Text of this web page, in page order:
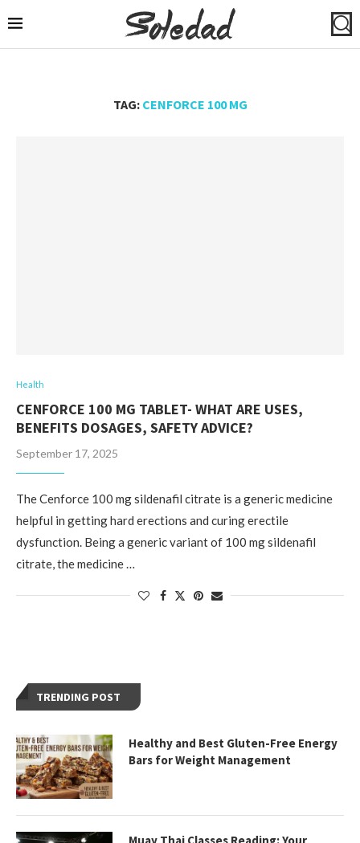
TAG: CENFORCE 100 MG
Health
CENFORCE 100 MG TABLET- WHAT ARE USES,
BENEFITS DOSAGES, SAFETY ADVICE?
September 17, 2025
The Cenforce 100 mg sildenafil citrate is a generic medicine
helpful in getting hard erections and curing erectile
dysfunction. Being a generic variant of 100 mg sildenafil
citrate, the medicine …
TRENDING POST
Healthy and Best Gluten-Free Energy
Bars for Weight Management